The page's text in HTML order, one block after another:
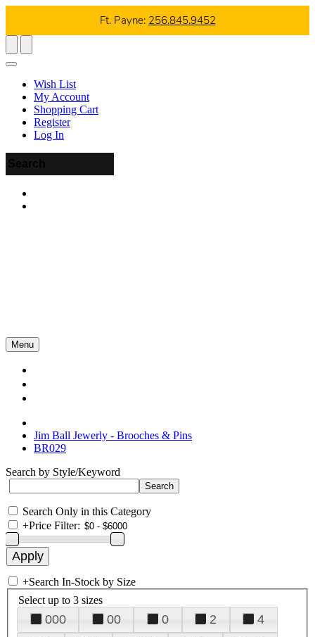
Ft. Payne: 256.845.9452
Wish List
My Account
Shopping Cart
Register
Log In
Menu
Jim Ball Jewerly - Brooches & Pins
BR029
Search by Style/Keyword
Search Only in this Category
+Price Filter:
+Search In-Stock by Size
Select up to 3 sizes
000 00 0 2
4